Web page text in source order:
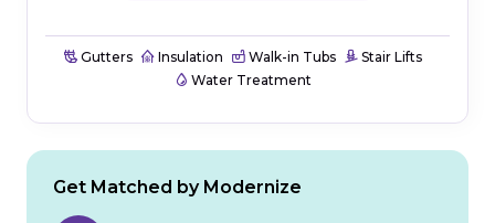
Gutters Insulation Walk-in Tubs
Stair Lifts
Water Treatment
Get Matched by Modernize